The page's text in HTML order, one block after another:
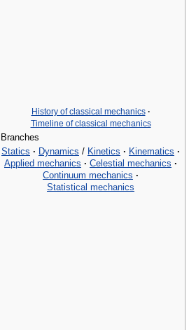
History of classical mechanics ·
Timeline of classical mechanics
Branches
Statics · Dynamics / Kinetics · Kinematics ·
Applied mechanics · Celestial mechanics ·
Continuum mechanics ·
Statistical mechanics